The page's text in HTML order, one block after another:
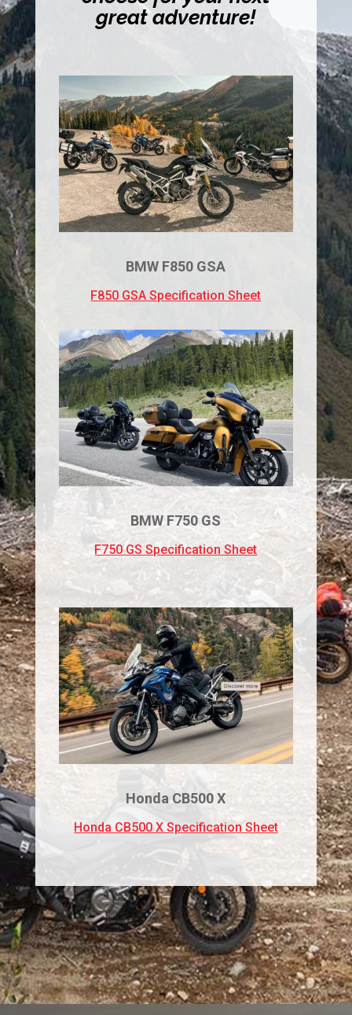
great adventure!
BMW F850 GSA
F850 GSA Specification Sheet
BMW F750 GS
F750 GS Specification Sheet
Honda CB500 X
Honda CB500 X Specification Sheet